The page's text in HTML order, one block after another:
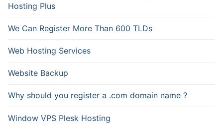
Hosting Plus
We Can Register More Than 600 TLDs
Web Hosting Services
Website Backup
Why should you register a .com domain name ?
Window VPS Plesk Hosting